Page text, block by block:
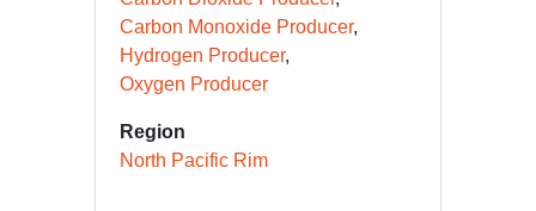
Gas Supplier
Carbon Dioxide Producer
Carbon Monoxide Producer
Oxygen Producer